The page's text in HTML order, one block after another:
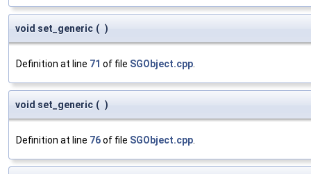
void set_generic ( )
Definition at line 71 of file SGObject.cpp
void set_generic ( )
Definition at line 76of file SGObject.cpp